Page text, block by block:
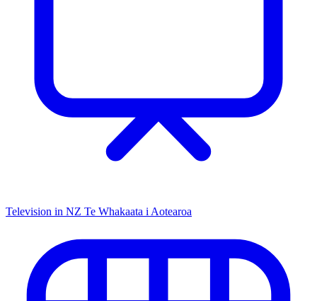
Television in NZ Te Whakaata i Aotearoa